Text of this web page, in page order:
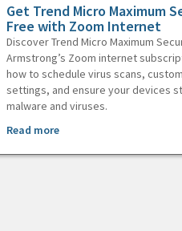
Get Trend Micro Maximum
Free with Zoom Internet
Discover Trend Micro Maximum
Armstrong’s Zoom internet
how to schedule virus scans,
settings, and ensure your devices
malware and viruses.
Read more